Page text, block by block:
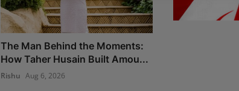
The Man Behind the Moments:
How Taher Husain Built Amou...
Rishu Aug 6, 2026